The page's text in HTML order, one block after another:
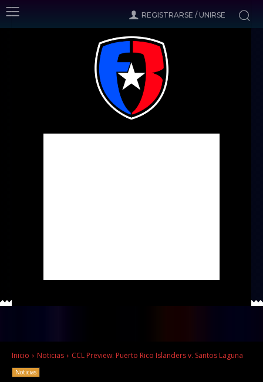
REGISTRARSE / UNIRSE
Inicio Noticias CCL Preview: Puerto Rico Islanders v. Santos Laguna
Noticias